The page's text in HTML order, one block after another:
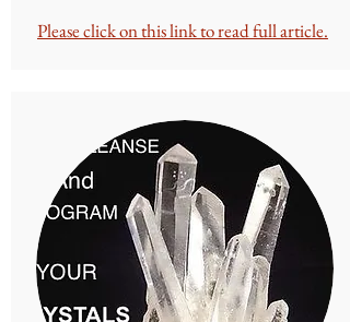
Please click on this link to read full article.